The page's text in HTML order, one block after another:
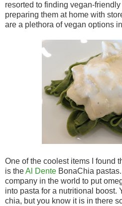
resorted to finding vegan-
preparing them at home with
are a plethora of vegan options
One of the coolest items I found
is theAl Dente BonaChia
company in the world to put
into pasta for a nutritional boost.
chia, but you know it is in there